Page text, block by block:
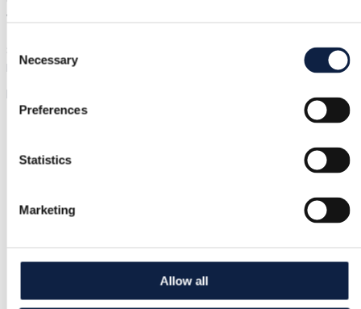
Selection
Necessary
Preferences
Statistics
Marketing
Allow all
warm, breathable thin knit. Rib knit so it stretches quite a lot
87 cm. Also fits well on size S (like me in the try-on photos).
Flawless, unused, tags attached. Sample sale price €240, RRP
higher...
Free returns
Secure payment